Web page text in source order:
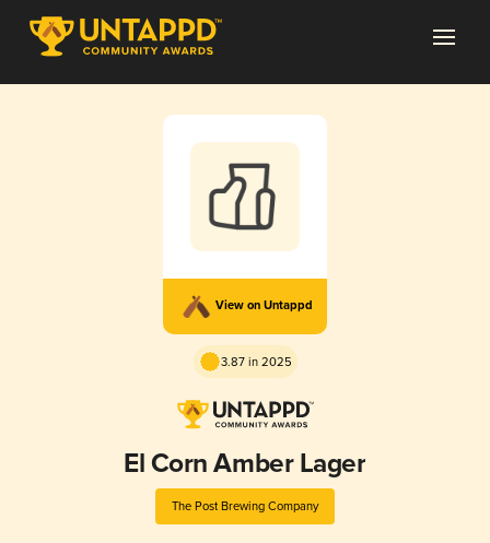
View on Untappd
3.87 in 2025
El Corn Amber Lager
The Post Brewing Company